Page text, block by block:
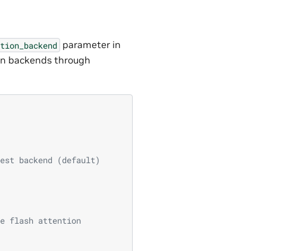
parameter in
backends through
backend (default)
flash attention